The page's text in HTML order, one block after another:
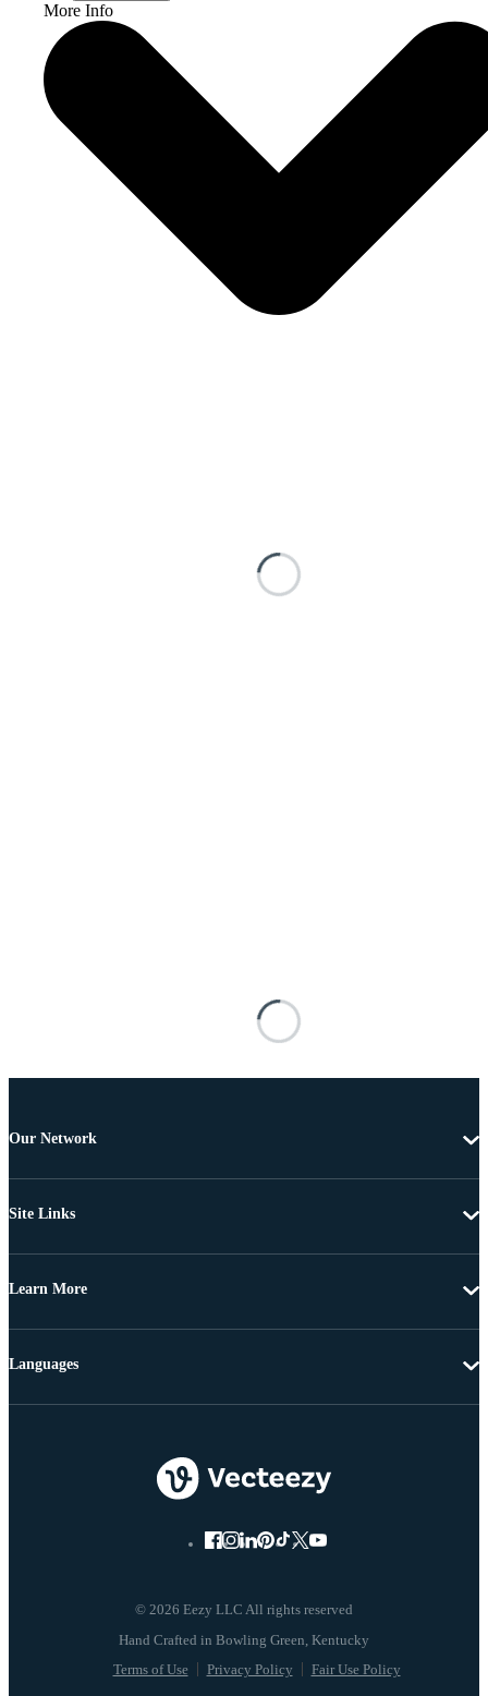
More Info
Our Network
Site Links
Learn More
© 2026 Eezy LLC All rights reserved
Terms of Use Privacy Policy Fair Use Policy
Languages